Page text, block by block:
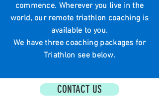
commence. Wherever you live in the
world, our remote triathlon coaching is
available to you.
We have three coaching packages for
Triathlon see below.
CONTACT US